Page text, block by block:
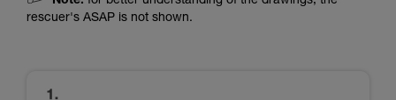
rescuer's ASAP is not shown.